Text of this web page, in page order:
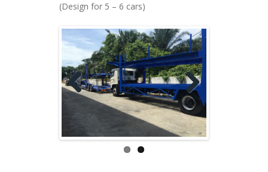
(Design for 5 – 6 cars)
Previ
ous
Next